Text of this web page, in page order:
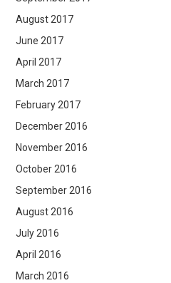
August 2017
June 2017
April 2017
March 2017
February 2017
December 2016
November 2016
October 2016
September 2016
August 2016
July 2016
April 2016
March 2016